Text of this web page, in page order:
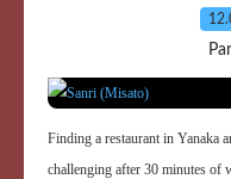
Finding a restaurant in Yanaka
challenging after 30 minutes of